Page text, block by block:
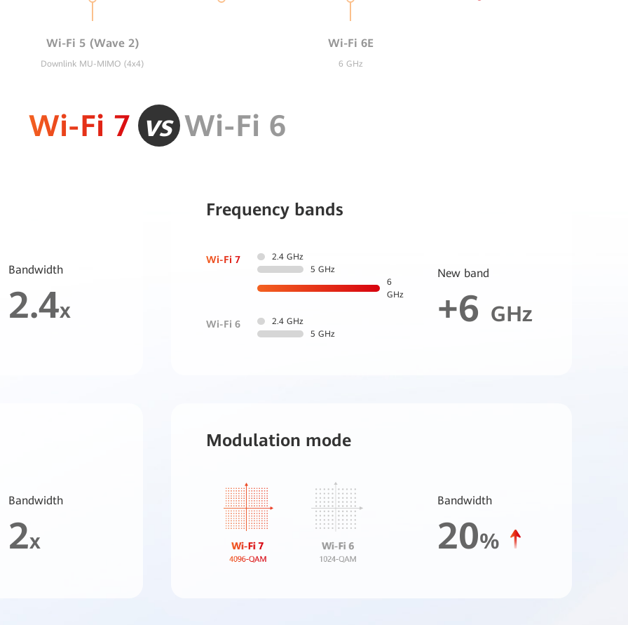
Wi-Fi 5 (Wave 2)
Downlink MU-MIMO (4x4)
Wi-Fi 6E
6 GHz
Wi-Fi 7 vsWi-Fi 6
Bandwidth
2.4x
Frequency bands
Wi-Fi 7
2.4 GHz
5 GHz
6
GHz
Wi-Fi 6
2.4 GHz
5 GHz
New band
+6 GHz
Bandwidth
2x
Modulation mode
Bandwidth
20%